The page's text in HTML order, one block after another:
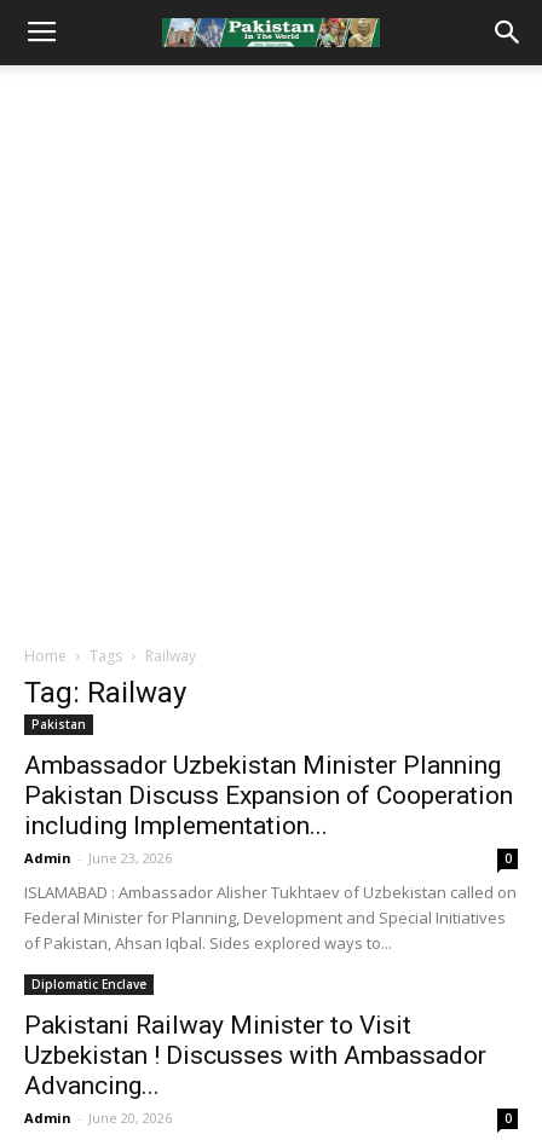
Home Tags Railway
Tag: Railway
Pakistan
Ambassador Uzbekistan Minister Planning
Pakistan Discuss Expansion of Cooperation
including Implementation...
Admin - June 23, 2026 0
ISLAMABAD : Ambassador Alisher Tukhtaev of Uzbekistan called on
Federal Minister for Planning, Development and Special Initiatives
of Pakistan, Ahsan Iqbal. Sides explored ways to...
Diplomatic Enclave
Pakistani Railway Minister to Visit
Uzbekistan ! Discusses with Ambassador
Advancing...
Admin - June 20, 2026 0